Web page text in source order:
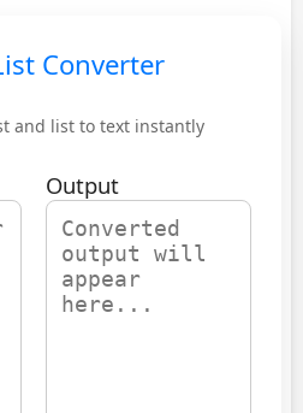
Converter
and list to text instantly
Output